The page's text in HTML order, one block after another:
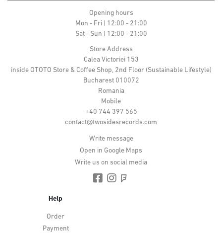
Opening hours
Mon - Fri | 12:00 - 21:00
Sat - Sun | 12:00 - 21:00
Store Address
Calea Victoriei 153
inside OTOTO Store & Coffee Shop, 2nd Floor (Sustainable Lifestyle)
Bucharest 010072
Romania
Mobile
+40 744 397 565
contact@twosidesrecords.com
Write message
Open in Google Maps
Write us on social media
Help
Order
Payment